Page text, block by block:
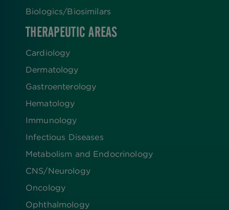
Biologics​/​Biosimilars
THERAPEUTIC AREAS
Cardiology
Dermatology
Gastroenterology
Hematology
Immunology
Infectious Diseases
Metabolism and Endocrinology
CNS/Neurology
Oncology
Ophthalmology